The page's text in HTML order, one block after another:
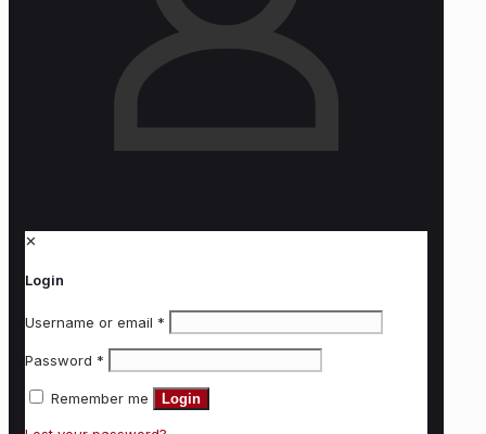
✕
Login
Username or email *
Password *
Remember me Login